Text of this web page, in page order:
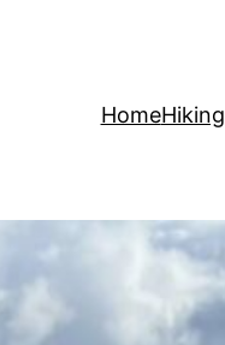
HomeHiking